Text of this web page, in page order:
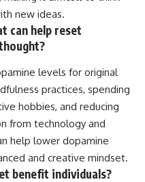
new ideas.
can help reset
levels for original
practices, spending
hobbies, and reducing
from technology and
help lower dopamine
and creative mindset.
benefit individuals?